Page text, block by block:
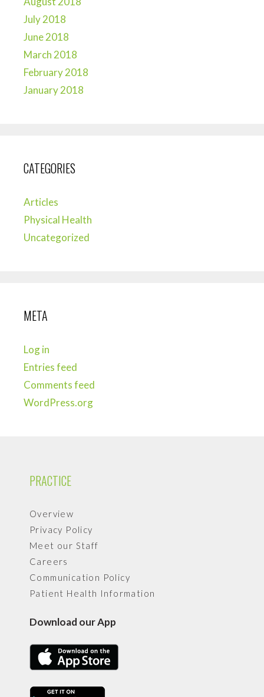
July 2018
June 2018
March 2018
February 2018
January 2018
CATEGORIES
Articles
Physical Health
Uncategorized
META
Log in
Entries feed
Comments feed
WordPress.org
PRACTICE
Overview
Privacy Policy
Meet our Staff
Careers
Communication Policy
Patient Health Information
Download our App